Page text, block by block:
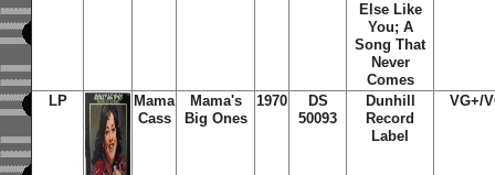
Else Like
You; A
Song That
Never
Comes
LP
Mama
Cass
Mama's
Big Ones
1970
DS
50093
Dunhill
Record
Label
VG+/